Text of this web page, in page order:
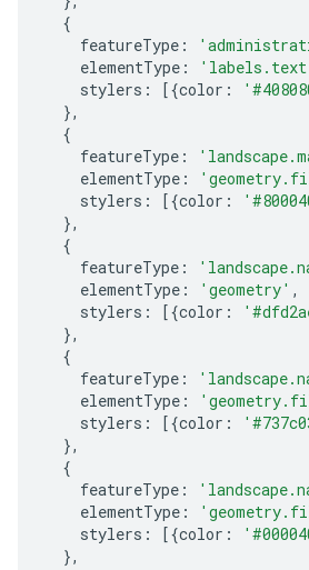
{
featureType :
elementType :
stylers : [{color :
},
{
featureType :
elementType :
stylers : [{color :
},
{
featureType :
elementType : 'geometry' ,
stylers : [{color :
},
{
featureType :
elementType :
stylers : [{color :
},
{
featureType :
elementType :
stylers : [{color :
},